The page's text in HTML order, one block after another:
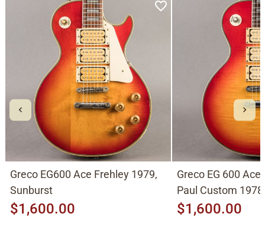
Greco EG600 Ace Frehley 1979,
Sunburst
$1,600.00
Greco EG 600
Paul Custom
$1,600.00